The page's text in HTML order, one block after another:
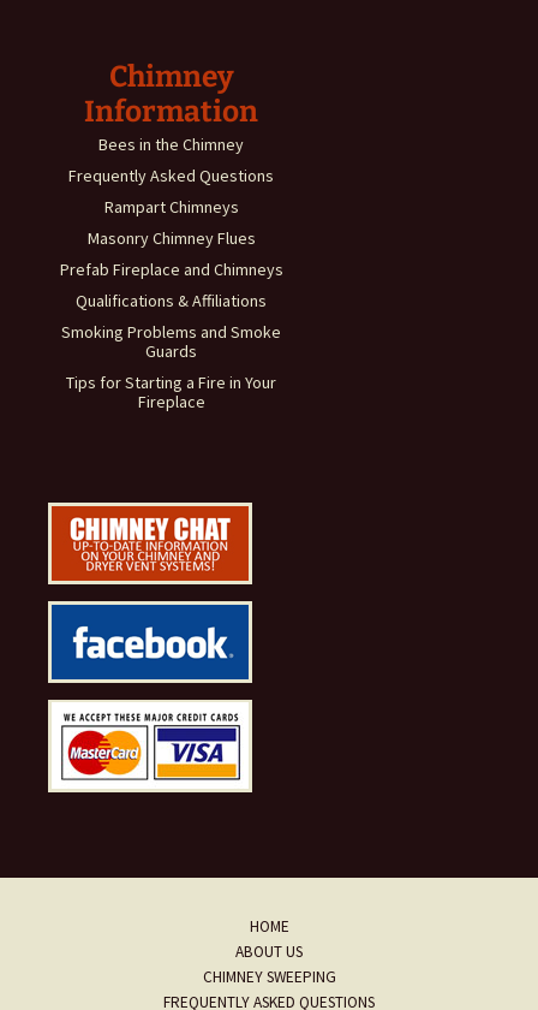
Chimney
Information
Bees in the Chimney
Frequently Asked Questions
Rampart Chimneys
Masonry Chimney Flues
Prefab Fireplace and Chimneys
Qualifications & Affiliations
Smoking Problems and Smoke
Guards
Tips for Starting a Fire in Your
Fireplace
HOME
ABOUT US
CHIMNEY SWEEPING
FREQUENTLY ASKED QUESTIONS